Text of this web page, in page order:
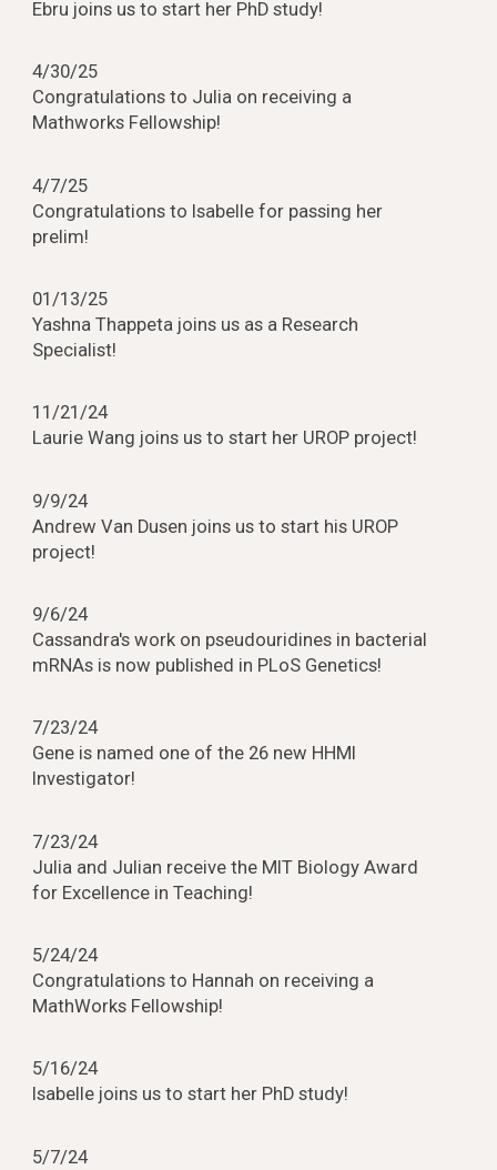
Ebru joins us to start her PhD study!
4/30/25
Congratulations to Julia on receiving a
Mathworks Fellowship!
4/7/25
Congratulations to Isabelle for passing her
prelim!
01/13/25
Yashna Thappeta joins us as a Research
Specialist!
11/21/24
Laurie Wang joins us to start her UROP project!
9/9/24
Andrew Van Dusen joins us to start his UROP
project!
9/6/24
Cassandra's work on pseudouridines in bacterial
mRNAs is now published in PLoS Genetics!
7/23/24
Gene is named one of the 26 new HHMI
Investigator!
7/23/24
Julia and Julian receive the MIT Biology Award
for Excellence in Teaching!
5/24/24
Congratulations to Hannah on receiving a
MathWorks Fellowship!
5/16/24
Isabelle joins us to start her PhD study!
5/7/24